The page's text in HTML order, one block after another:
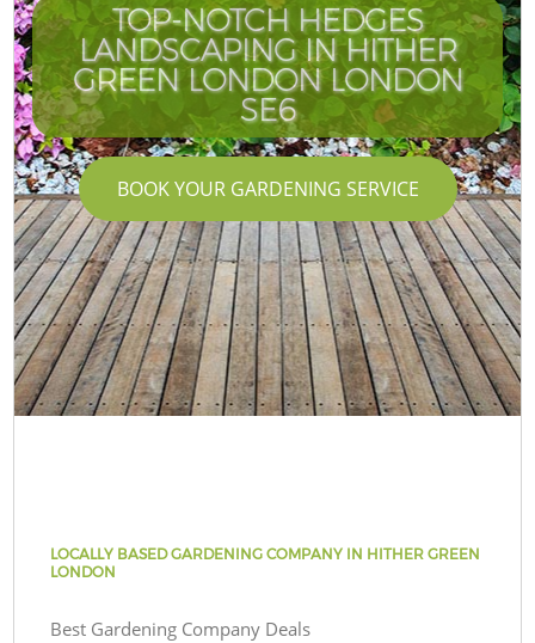
TOP-NOTCH HEDGES
LANDSCAPING IN HITHER
GREEN LONDON LONDON
SE6
BOOK YOUR GARDENING SERVICE
LOCALLY BASED GARDENING COMPANY IN HITHER GREEN
LONDON
Best Gardening Company Deals